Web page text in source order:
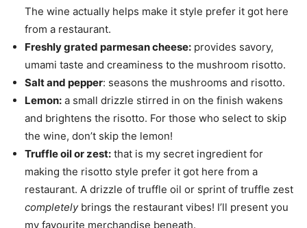
The wine actually helps make it style prefer it got here
from a restaurant.
Freshly grated parmesan cheese: provides savory,
umami taste and creaminess to the mushroom risotto.
Salt and pepper: seasons the mushrooms and risotto.
Lemon: a small drizzle stirred in on the finish wakens
and brightens the risotto. For those who select to skip
the wine, don’t skip the lemon!
Truffle oil or zest: that is my secret ingredient for
making the risotto style prefer it got here from a
restaurant. A drizzle of truffle oil or sprint of truffle zest
completely brings the restaurant vibes! I’ll present you
my favourite merchandise beneath.